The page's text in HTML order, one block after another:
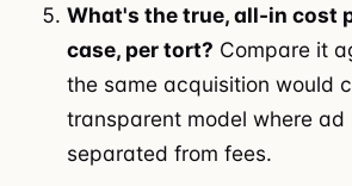
What's the true, all-in cost
case, per tort? Compare it
the same acquisition would
transparent model where ad
separated from fees.